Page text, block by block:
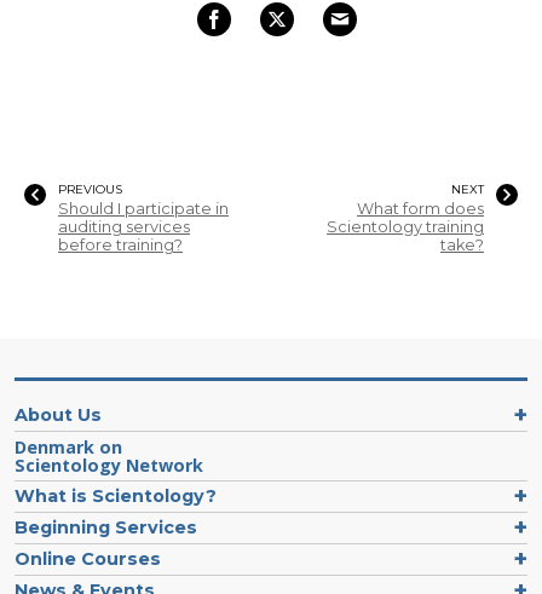
PREVIOUS
Should I participate in
auditing services
before training?
NEXT
What form does
Scientology training
take?
About Us
Denmark on
Scientology Network
What is Scientology?
Beginning Services
Online Courses